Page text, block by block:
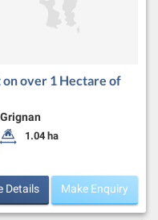
over 1 Hectare of
Land Size:
1.04 ha
Details Make Enquiry